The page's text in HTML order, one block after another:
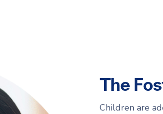
The
Children are